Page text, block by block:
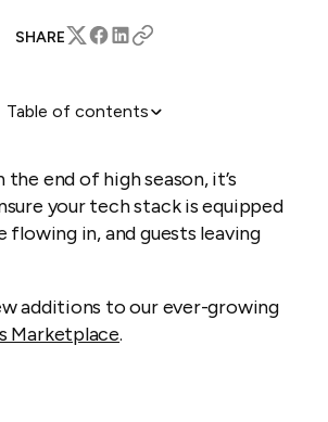
SHARE
Table of contents
end of high season, it’s
your tech stack is equipped
flowing in, and guests leaving
additions to our ever-growing
Marketplace.